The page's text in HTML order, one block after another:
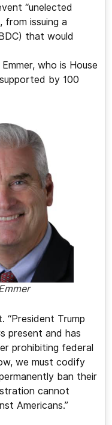
“unelected
from issuing a
that would
who is House
by 100
“President Trump
present and has
prohibiting federal
we must codify
ban their
cannot
Americans.”